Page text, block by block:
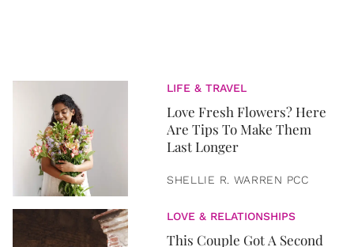
LIFE & TRAVEL
Love Fresh Flowers? Here
Are Tips To Make Them
Last Longer
SHELLIE R. WARREN PCC
LOVE & RELATIONSHIPS
This Couple Got A Second